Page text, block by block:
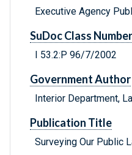
Executive Agency
SuDoc Class Number
I 53.2:P 96/7/2002
Government Author
Interior Department,
Publication Title
Surveying Our Public